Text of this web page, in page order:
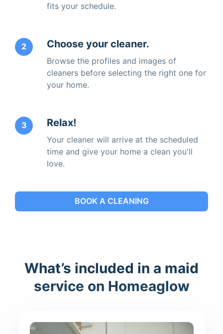
fits your schedule.
2 Choose your cleaner.
Browse the profiles and images of
cleaners before selecting the right one for
your home.
3 Relax!
Your cleaner will arrive at the scheduled
time and give your home a clean you'll
love.
BOOK A CLEANING
What’s included in a maid
service on Homeaglow